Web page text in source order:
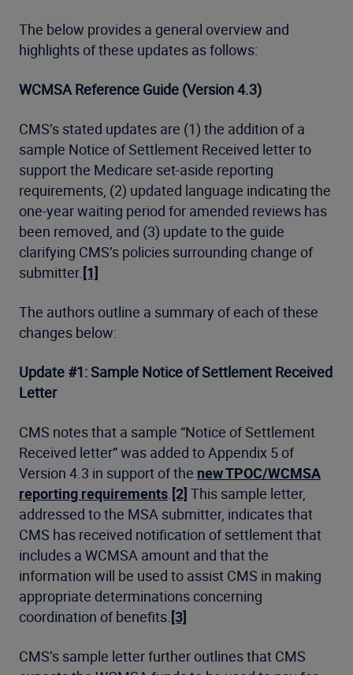
The below provides a general overview and
highlights of these updates as follows:
WCMSA Reference Guide (Version 4.3)
CMS’s stated updates are (1) the addition of a
sample Notice of Settlement Received letter to
support the Medicare set-aside reporting
requirements, (2) updated language indicating the
one-year waiting period for amended reviews has
been removed, and (3) update to the guide
clarifying CMS’s policies surrounding change of
submitter. [1]
The authors outline a summary of each of these
changes below:
Update #1: Sample Notice of Settlement Received
Letter
CMS notes that a sample “Notice of Settlement
Received letter” was added to Appendix 5 of
Version 4.3 in support of the new TPOC/WCMSA
reporting requirements [2] This sample letter,
addressed to the MSA submitter, indicates that
CMS has received notification of settlement that
includes a WCMSA amount and that the
information will be used to assist CMS in making
appropriate determinations concerning
coordination of benefits. [3]
CMS’s sample letter further outlines that CMS